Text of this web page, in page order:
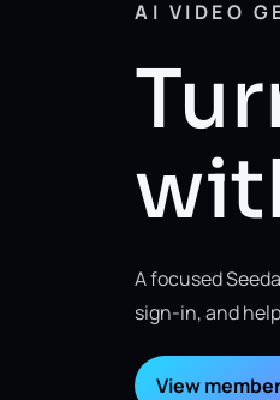
AI VIDEO
A focused
sign-in, and
View